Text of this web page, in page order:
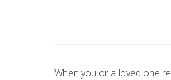
When you or a loved one